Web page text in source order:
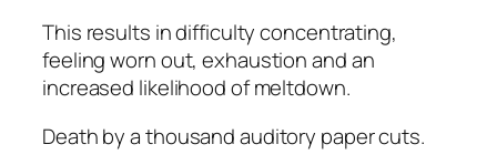
This results in difficulty concentrating,
feeling worn out, exhaustion and an
increased likelihood of meltdown.
Death by a thousand auditory paper cuts.